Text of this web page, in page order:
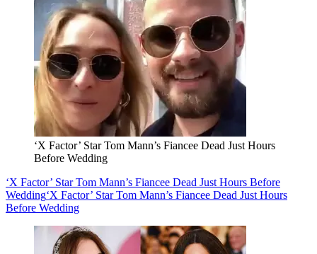
‘X Factor’ Star Tom Mann’s Fiancee Dead Just Hours
Before Wedding
‘X Factor’ Star Tom Mann’s Fiancee Dead Just Hours Before
Wedding‘X Factor’ Star Tom Mann’s Fiancee Dead Just Hours
Before Wedding